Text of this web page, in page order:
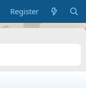
Register